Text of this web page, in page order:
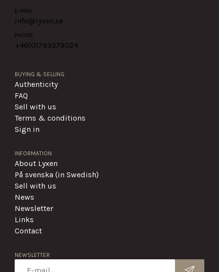
E-MAIL
info@lyxen.se
PHONE
+46(0)793379024
BUYING & SELLING
Authenticity
FAQ
Sell with us
Terms & conditions
Sign in
INFORMATION
About Lyxen
På svenska (in Swedish)
Sell with us
News
Newsletter
Links
Contact
NEWSLETTER